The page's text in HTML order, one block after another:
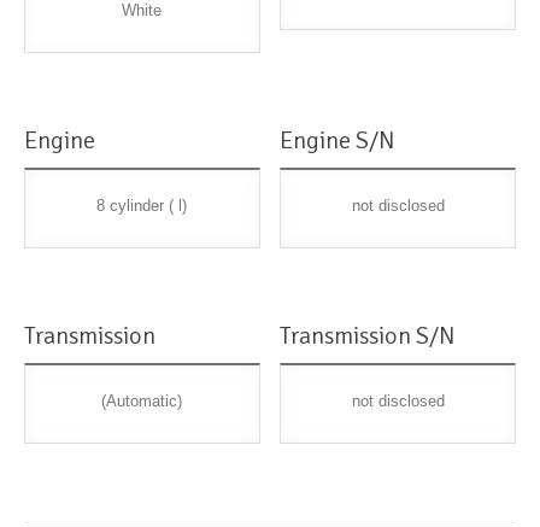
White
Engine
8 cylinder ( l)
Engine S/N
not disclosed
Transmission
(Automatic)
Transmission S/N
not disclosed